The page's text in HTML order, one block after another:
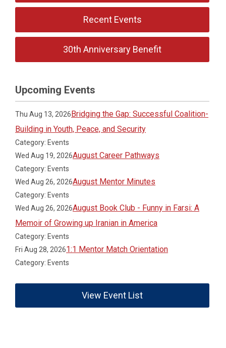
Recent Events
30th Anniversary Benefit
Upcoming Events
Thu Aug 13, 2026Bridging the Gap: Successful Coalition-
Building in Youth, Peace, and Security
Category: Events
Wed Aug 19, 2026August Career Pathways
Category: Events
Wed Aug 26, 2026August Mentor Minutes
Category: Events
Wed Aug 26, 2026August Book Club - Funny in Farsi: A
Memoir of Growing up Iranian in America
Category: Events
Fri Aug 28, 20261:1 Mentor Match Orientation
Category: Events
View Event List